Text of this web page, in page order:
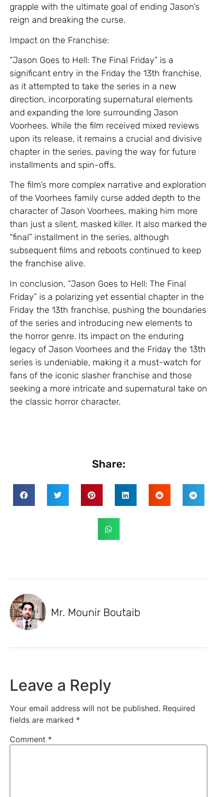
grapple with the ultimate goal of ending Jason’s
reign and breaking the curse.
Impact on the Franchise:
“Jason Goes to Hell: The Final Friday” is a
significant entry in the Friday the 13th franchise,
as it attempted to take the series in a new
direction, incorporating supernatural elements
and expanding the lore surrounding Jason
Voorhees. While the film received mixed reviews
upon its release, it remains a crucial and divisive
chapter in the series, paving the way for future
installments and spin-offs.
The film’s more complex narrative and exploration
of the Voorhees family curse added depth to the
character of Jason Voorhees, making him more
than just a silent, masked killer. It also marked the
“final” installment in the series, although
subsequent films and reboots continued to keep
the franchise alive.
In conclusion, “Jason Goes to Hell: The Final
Friday” is a polarizing yet essential chapter in the
Friday the 13th franchise, pushing the boundaries
of the series and introducing new elements to
the horror genre. Its impact on the enduring
legacy of Jason Voorhees and the Friday the 13th
series is undeniable, making it a must-watch for
fans of the iconic slasher franchise and those
seeking a more intricate and supernatural take on
the classic horror character.
Share:
Mr. Mounir Boutaib
Leave a Reply
Your email address will not be published. Required
fields are marked *
Comment *